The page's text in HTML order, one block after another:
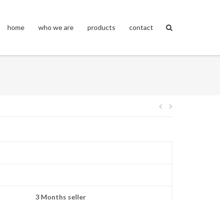
home who we are products contact
Post
3 Months seller